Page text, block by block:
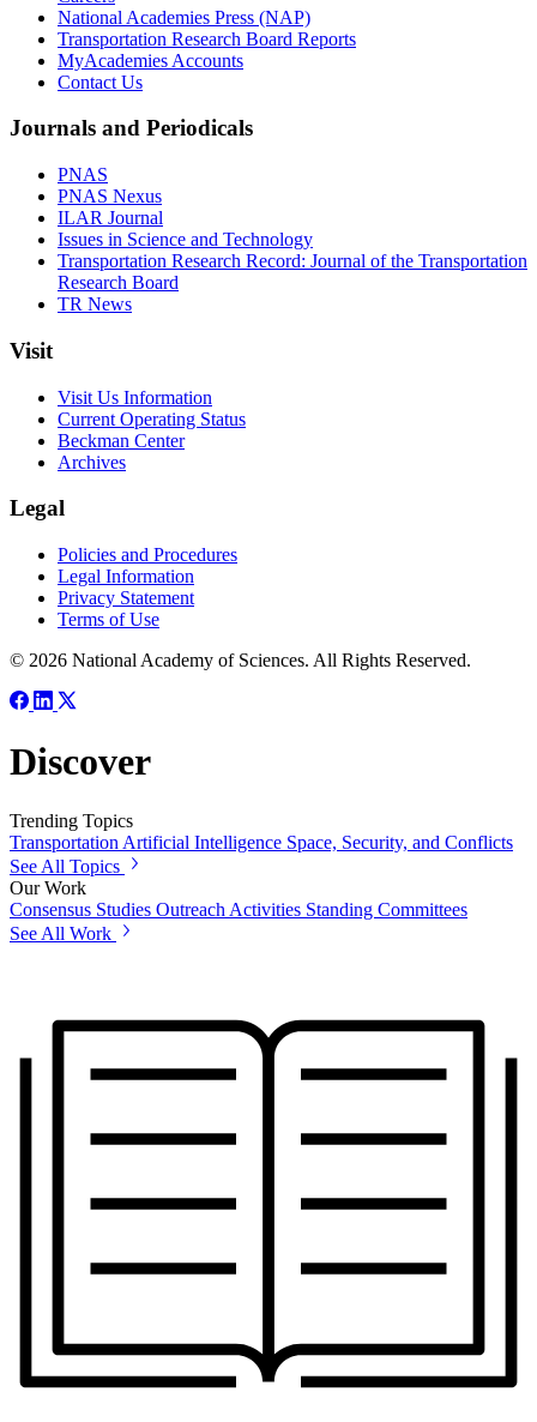
National Academies Press (NAP)
Transportation Research Board Reports
MyAcademies Accounts
Contact Us
Journals and Periodicals
PNAS
PNAS Nexus
ILAR Journal
Issues in Science and Technology
Transportation Research Record: Journal of the Transportation
Research Board
TR News
Visit
Visit Us Information
Current Operating Status
Beckman Center
Archives
Legal
Policies and Procedures
Legal Information
Privacy Statement
Terms of Use
© 2026 National Academy of Sciences. All Rights Reserved.
Discover
Trending Topics
Transportation Artificial Intelligence Space, Security, and Conflicts
See All Topics
Our Work
Consensus Studies Outreach Activities Standing Committees
See All Work